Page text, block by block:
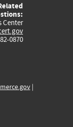
Center
0870
|